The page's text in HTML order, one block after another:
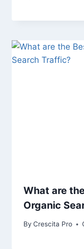
What are
Organic
By Crescita Pro